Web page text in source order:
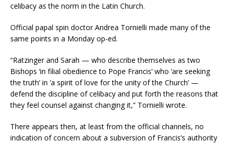
celibacy as the norm in the Latin Church.
Official papal spin doctor Andrea Tornielli made many of the
same points in a Monday op-ed.
“Ratzinger and Sarah — who describe themselves as two
Bishops ‘in filial obedience to Pope Francis’ who ‘are seeking
the truth’ in ‘a spirit of love for the unity of the Church’ —
defend the discipline of celibacy and put forth the reasons that
they feel counsel against changing it,” Tornielli wrote.
There appears then, at least from the official channels, no
indication of concern about a subversion of Francis’s authority